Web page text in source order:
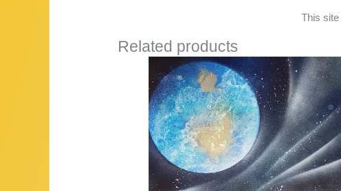
This
Related products